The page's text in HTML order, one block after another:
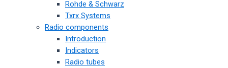
Rohde & Schwarz
Txrx Systems
Radio components
Introduction
Indicators
Radio tubes